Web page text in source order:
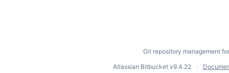
Git repository management
Atlassian Bitbucket v9.4.22